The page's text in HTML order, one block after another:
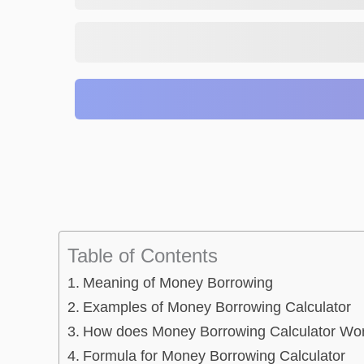
Table of Contents
Meaning of Money Borrowing
Examples of Money Borrowing Calculator
How does Money Borrowing Calculator
Formula for Money Borrowing Calculator